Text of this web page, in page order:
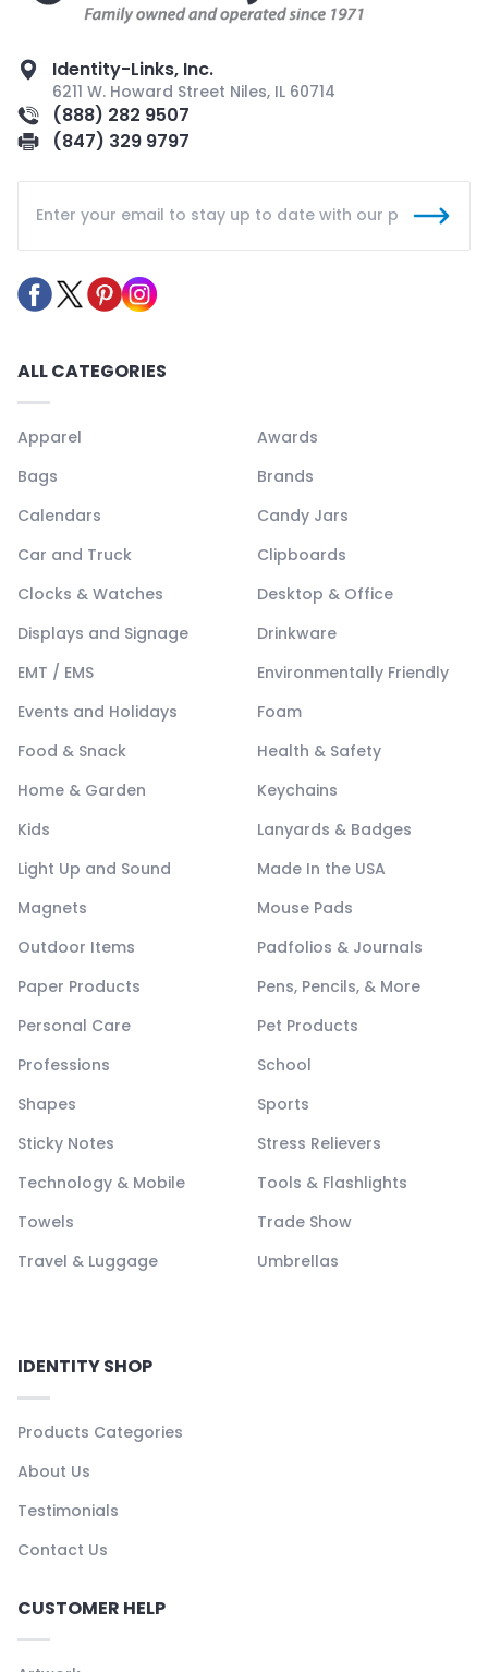
Identity-Links, Inc.
6211 W. Howard Street Niles, IL 60714
(888) 282 9507
(847) 329 9797
ALL CATEGORIES
Apparel
Awards
Bags
Brands
Calendars
Candy Jars
Car and Truck
Clipboards
Clocks & Watches
Desktop & Office
Displays and Signage
Drinkware
EMT / EMS
Environmentally Friendly
Events and Holidays
Foam
Food & Snack
Health & Safety
Home & Garden
Keychains
Kids
Lanyards & Badges
Light Up and Sound
Made In the USA
Magnets
Mouse Pads
Outdoor Items
Padfolios & Journals
Paper Products
Pens, Pencils, & More
Personal Care
Pet Products
Professions
School
Shapes
Sports
Sticky Notes
Stress Relievers
Technology & Mobile
Tools & Flashlights
Towels
Trade Show
Travel & Luggage
Umbrellas
IDENTITY SHOP
Products Categories
About Us
Testimonials
Contact Us
CUSTOMER HELP